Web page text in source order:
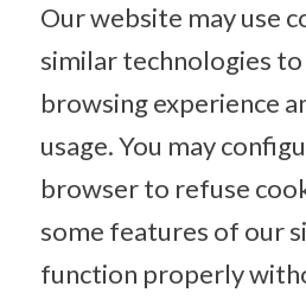
Our website may use
similar technologies
browsing experience
usage. You may
browser to refuse
some features of our
function properly